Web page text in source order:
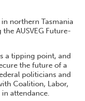
northern Tasmania
AUSVEG Future-
a tipping point, and
the future of a
politicians and
Coalition, Labor,
attendance.